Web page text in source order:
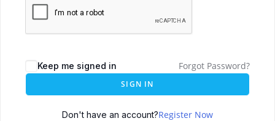
Keep me signed in Forgot Password?
SIGN IN
Don't have an account?Register Now